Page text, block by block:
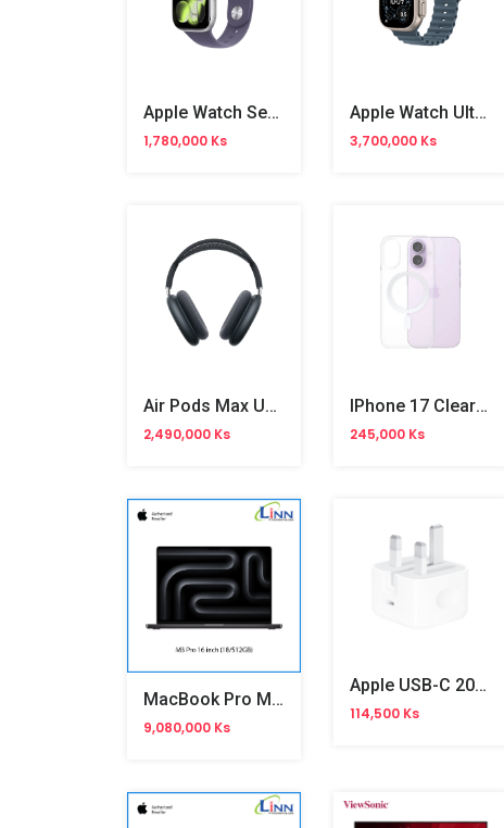
Apple Watch Series 11 46mm
1,780,000 Ks
Apple Watch Ultra 3 MEWR4X/A 49mm
3,700,000 Ks
Air Pods Max USB-C Midnight (MWW43ZA/A)
2,490,000 Ks
IPhone 17 Clear MagSafe Silicone Cover
245,000 Ks
MacBook Pro M3 Pro 16"
9,080,000 Ks
Apple USB-C 20W 3 Pin Power Adapter
114,500 Ks